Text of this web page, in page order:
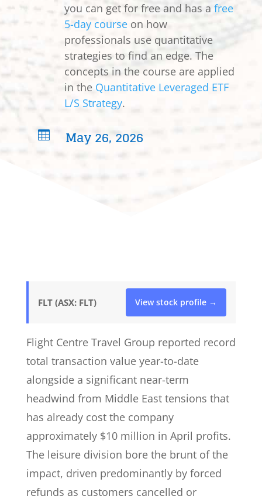
you can get for free and has a free
5-day courseon how
professionals use quantitative
strategies to find an edge. The
concepts in the course are applied
in the Quantitative Leveraged ETF
L/S Strategy.
 May 26, 2026
FLT (ASX: FLT) View stock profile →
Flight Centre Travel Group reported record
total transaction value year-to-date
alongside a significant near-term
headwind from Middle East tensions that
has already cost the company
approximately $10 million in April profits.
The leisure division bore the brunt of the
impact, driven predominantly by forced
refunds as customers cancelled or